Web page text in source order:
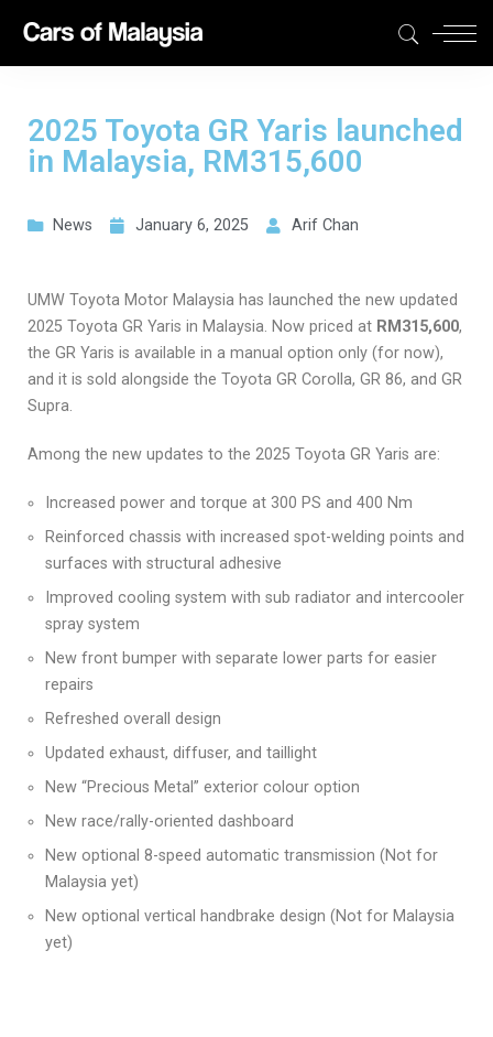
2025 Toyota GR Yaris launched
in Malaysia, RM315,600
News January 6, 2025 Arif Chan
UMW Toyota Motor Malaysia has launched the new updated
2025 Toyota GR Yaris in Malaysia. Now priced at RM315,600,
the GR Yaris is available in a manual option only (for now),
and it is sold alongside the Toyota GR Corolla, GR 86, and GR
Supra.
Among the new updates to the 2025 Toyota GR Yaris are:
Increased power and torque at 300 PS and 400 Nm
Reinforced chassis with increased spot-welding points and
surfaces with structural adhesive
Improved cooling system with sub radiator and intercooler
spray system
New front bumper with separate lower parts for easier
repairs
Refreshed overall design
Updated exhaust, diffuser, and taillight
New “Precious Metal” exterior colour option
New race/rally-oriented dashboard
New optional 8-speed automatic transmission (Not for
Malaysia yet)
New optional vertical handbrake design (Not for Malaysia
yet)